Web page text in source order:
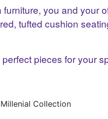
you and your
tufted cushion
pieces for your
Collection